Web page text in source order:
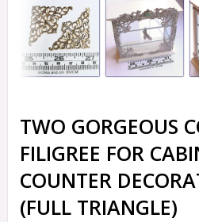
TWO GORGEOUS
FILIGREE FOR
COUNTER
(FULL TRIANGLE)